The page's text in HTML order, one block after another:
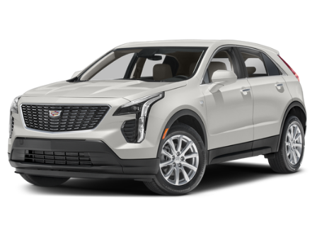
Column), 3.47 Axle Ratio, 4-Wheel Disc Brakes, 7
Speakers, 7-Speaker Audio System w/Auxiliary
Amplifier, 8-Way Power Driver Seat Adjuster,
ABS brakes, Air Conditioning, Alloy wheels,
AM/FM radio: SiriusXM, Apple CarPlay/Android
Auto, Auto-dimming door mirrors, Auto-dimming
Rear-View mirror, Automatic temperature
control, Brake assist, Bumpers: body-color,
Compass, Delay-off headlights, Driver door bin,
Driver vanity mirror, Dual front impact airbags,
Dual front side impact airbags, Electronic Stability